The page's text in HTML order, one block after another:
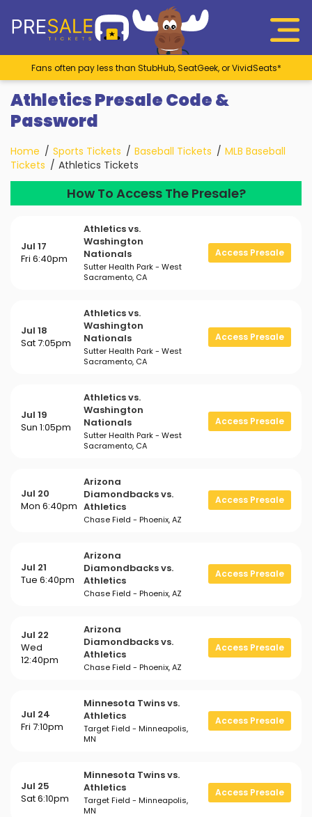
Fans often pay less than StubHub, SeatGeek, or VividSeats*
Athletics Presale Code &
Password
Home Sports Tickets Baseball Tickets
MLB Baseball
Tickets
Athletics Tickets
How To Access The Presale?
Jul 17
Fri 6:40pm
Athletics vs.
Washington
Nationals
Sutter Health Park - West
Sacramento, CA
Access Presale
Jul 18
Sat 7:05pm
Athletics vs.
Washington
Nationals
Sutter Health Park - West
Sacramento, CA
Access Presale
Jul 19
Sun 1:05pm
Athletics vs.
Washington
Nationals
Sutter Health Park - West
Sacramento, CA
Access Presale
Jul 20
Mon 6:40pm
Arizona
Diamondbacks vs.
Athletics
Chase Field - Phoenix, AZ
Access Presale
Jul 21
Tue 6:40pm
Arizona
Diamondbacks vs.
Athletics
Chase Field - Phoenix, AZ
Access Presale
Jul 22
Wed
12:40pm
Arizona
Diamondbacks vs.
Athletics
Chase Field - Phoenix, AZ
Access Presale
Jul 24
Fri 7:10pm
Minnesota Twins vs.
Athletics
Target Field - Minneapolis,
MN
Access Presale
Jul 25
Sat 6:10pm
Minnesota Twins vs.
Athletics
Target Field - Minneapolis,
MN
Access Presale